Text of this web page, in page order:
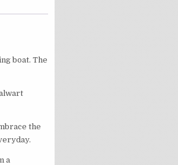
boat. The
the
a